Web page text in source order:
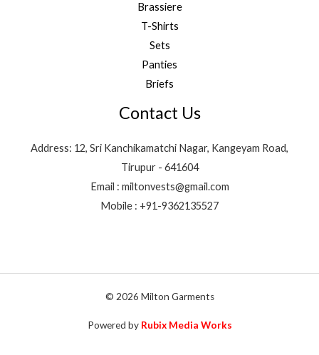
Brassiere
T-Shirts
Sets
Panties
Briefs
Contact Us
Address: 12, Sri Kanchikamatchi Nagar, Kangeyam Road,
Tirupur - 641604
Email : miltonvests@gmail.com
Mobile : +91-9362135527
© 2026 Milton Garments
Powered by Rubix Media Works